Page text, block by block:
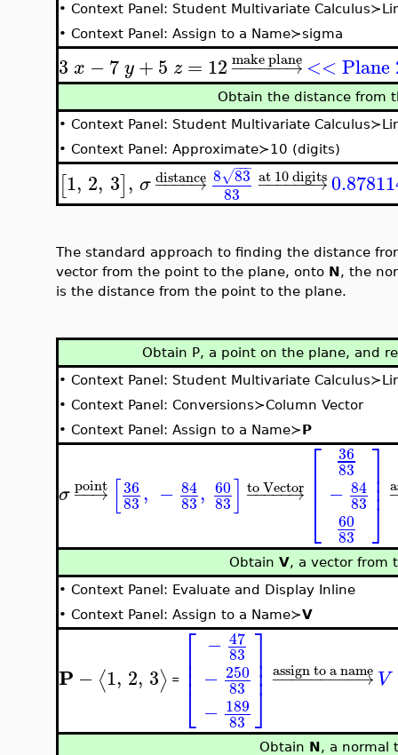
• Context Panel: Student Multivariate
• Context Panel: Assign to a Name≻sigma
3 x −7 y +5 z = 12− →
−−−−−
make plane <<
Obtain the distance from
• Context Panel: Student Multivariate
• Context Panel: Approximate≻10 (digits)
[1, 2, 3], σ− →
−−−
distance 8 83
−−
−
√
83 − →
−−−−−
at 10 digits
The standard approach to finding the distance
vector from the point to the plane, onto N, the
is the distance from the point to the plane.
Obtain P, a point on the plane, and
• Context Panel: Student Multivariate
• Context Panel: Conversions≻Column Vector
• Context Panel: Assign to a Name≻P
σ−→
−
point [36
83, − 84
83, 60
83] − →
−−−−
to Vector⎡
⎣
⎢⎢⎢
36
83
− 84
83
60
83
⎤
⎦
⎥⎥⎥
Obtain V, a vector from
• Context Panel: Evaluate and Display Inline
• Context Panel: Assign to a Name≻V
P − ⟨1, 2, 3⟩ = ⎡
⎣
⎢⎢⎢
− 47
83
− 250
83
− 189
83
⎤
⎦
⎥⎥⎥ − →
−−−−−−−−
assign to a name V
Obtain N, a normal